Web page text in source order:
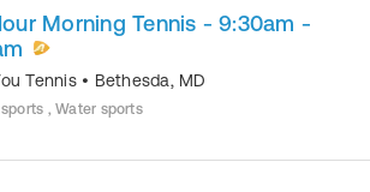
Morning Tennis - 9:30am -
Tennis • Bethesda, MD
, Water sports